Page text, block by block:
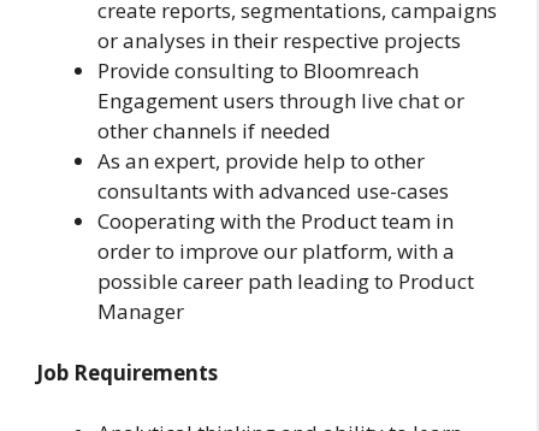
create reports, segmentations, campaigns
or analyses in their respective projects
Provide consulting to Bloomreach
Engagement users through live chat or
other channels if needed
As an expert, provide help to other
consultants with advanced use-cases
Cooperating with the Product team in
order to improve our platform, with a
possible career path leading to Product
Manager
Job Requirements